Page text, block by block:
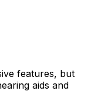
features, but
aids and